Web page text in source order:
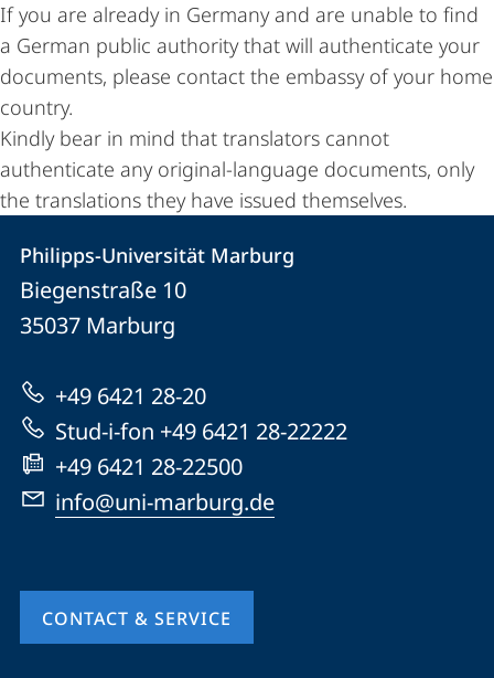
Philipps-Universität Marburg
If you are already in Germany and are unable to find
a German public authority that will authenticate your
documents, please contact the embassy of your home
country.
Kindly bear in mind that translators cannot
authenticate any original-language documents, only
the translations they have issued themselves.
Contact
Contact
details
Philipps-
Universität
Marburg
Philipps-Universität Marburg
Biegenstraße 10
35037 Marburg
+49 6421 28-20
Stud-i-fon +49 6421 28-22222
+49 6421 28-22500
info@uni-marburg.de
CONTACT & SERVICE